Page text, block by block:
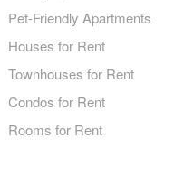
Pet-Friendly Apartments
Houses for Rent
Townhouses for Rent
Condos for Rent
Rooms for Rent